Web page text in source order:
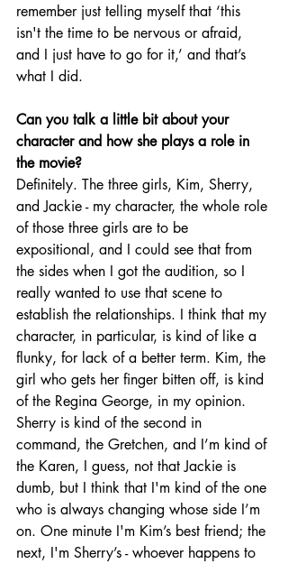
remember just telling myself that ‘this
isn't the time to be nervous or afraid,
and I just have to go for it,’ and that’s
what I did.
Can you talk a little bit about your
character and how she plays a role in
the movie?
Definitely. The three girls, Kim, Sherry,
and Jackie - my character, the whole role
of those three girls are to be
expositional, and I could see that from
the sides when I got the audition, so I
really wanted to use that scene to
establish the relationships. I think that my
character, in particular, is kind of like a
flunky, for lack of a better term. Kim, the
girl who gets her finger bitten off, is kind
of the Regina George, in my opinion.
Sherry is kind of the second in
command, the Gretchen, and I’m kind of
the Karen, I guess, not that Jackie is
dumb, but I think that I'm kind of the one
who is always changing whose side I’m
on. One minute I'm Kim’s best friend; the
next, I'm Sherry’s - whoever happens to